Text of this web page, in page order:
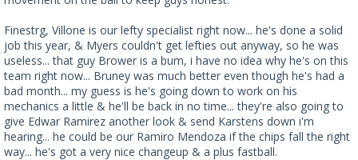
Finestrg, Villone is our lefty specialist right now... he's done a solid
job this year, & Myers couldn't get lefties out anyway, so he was
useless... that guy Brower is a bum, i have no idea why he's on this
team right now... Bruney was much better even though he's had a
bad month... my guess is he's going down to work on his
mechanics a little & he'll be back in no time... they're also going to
give Edwar Ramirez another look & send Karstens down i'm
hearing... he could be our Ramiro Mendoza if the chips fall the right
way... he's got a very nice changeup & a plus fastball.